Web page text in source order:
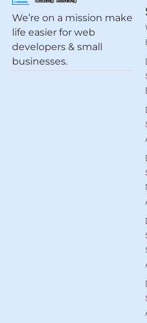
We’re on a mission make
life easier for web
developers & small
businesses.